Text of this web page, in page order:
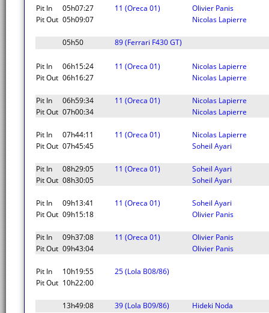
Pit In 05h07:27 11 (Oreca 01)
Olivier Panis
Pit Out 05h09:07 Nicolas Lapierre
05h50 89 (Ferrari F430 GT)
Pit In 06h15:24 11 (Oreca 01)
Nicolas Lapierre
Pit Out 06h16:27 Nicolas Lapierre
Pit In 06h59:34 11 (Oreca 01)
Nicolas Lapierre
Pit Out 07h00:34 Nicolas Lapierre
Pit In 07h44:11 11 (Oreca 01)
Nicolas Lapierre
Pit Out 07h45:45 Soheil Ayari
Pit In 08h29:05 11 (Oreca 01)
Soheil Ayari
Pit Out 08h30:05 Soheil Ayari
Pit In 09h13:41 11 (Oreca 01)
Soheil Ayari
Pit Out 09h15:18 Olivier Panis
Pit In 09h37:08 11 (Oreca 01)
Olivier Panis
Pit Out 09h43:04 Olivier Panis
Pit In 10h19:55
25 (Lola B08/86)
Pit Out 10h22:00
13h49:08 39 (Lola B09/86) Hideki Noda